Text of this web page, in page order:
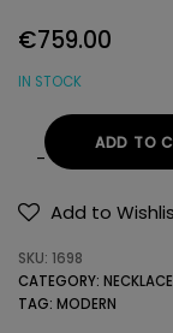
€759.00
IN STOCK
GOLD
WITH
SEMIPRECIOUS
ADD TO
Add to
SKU: 1698
CATEGORY: NECKLACE
TAG: MODERN